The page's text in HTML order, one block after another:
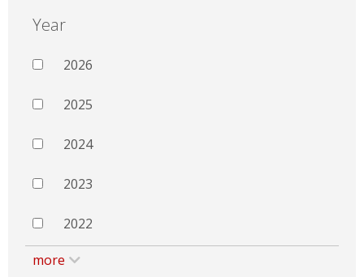
Year
2026
2025
2024
2023
2022
more